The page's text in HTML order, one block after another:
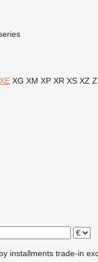
XE XG XM XP XR XS XZ
by installments trade-in